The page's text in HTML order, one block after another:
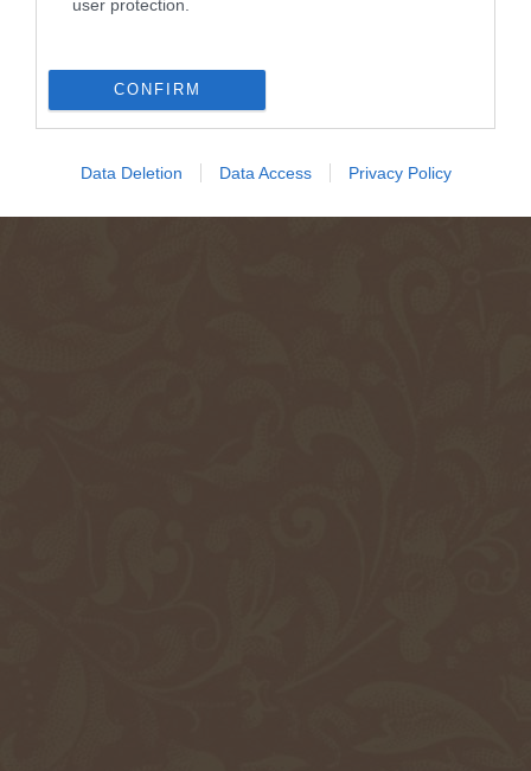
user protection.
CONFIRM
Data Deletion Data Access Privacy Policy